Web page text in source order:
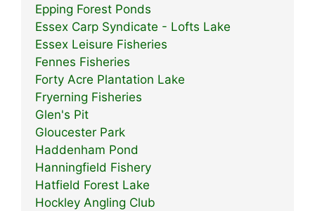
Epping Forest Ponds
Essex Carp Syndicate - Lofts Lake
Essex Leisure Fisheries
Fennes Fisheries
Forty Acre Plantation Lake
Fryerning Fisheries
Glen's Pit
Gloucester Park
Haddenham Pond
Hanningfield Fishery
Hatfield Forest Lake
Hockley Angling Club